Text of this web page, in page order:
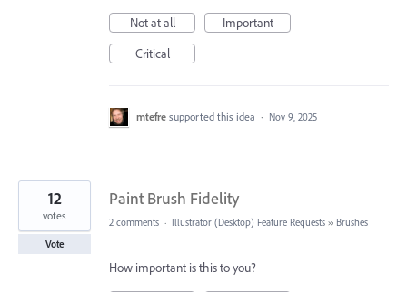
Not at all
Important
Critical
mtefre supported this idea · Nov 9, 2025
Paint Brush Fidelity
12
votes
Vote
2 comments · Illustrator (Desktop) Feature Requests » Brushes
How important is this to you?